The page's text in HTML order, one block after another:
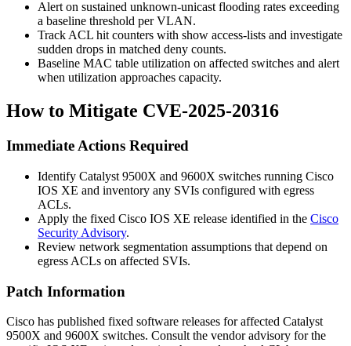
Alert on sustained unknown-unicast flooding rates exceeding
a baseline threshold per VLAN.
Track ACL hit counters with show access-lists and investigate
sudden drops in matched deny counts.
Baseline MAC table utilization on affected switches and alert
when utilization approaches capacity.
How to Mitigate CVE-2025-20316
Immediate Actions Required
Identify Catalyst 9500X and 9600X switches running Cisco
IOS XE and inventory any SVIs configured with egress
ACLs.
Apply the fixed Cisco IOS XE release identified in the Cisco
Security Advisory.
Review network segmentation assumptions that depend on
egress ACLs on affected SVIs.
Patch Information
Cisco has published fixed software releases for affected Catalyst
9500X and 9600X switches. Consult the vendor advisory for the